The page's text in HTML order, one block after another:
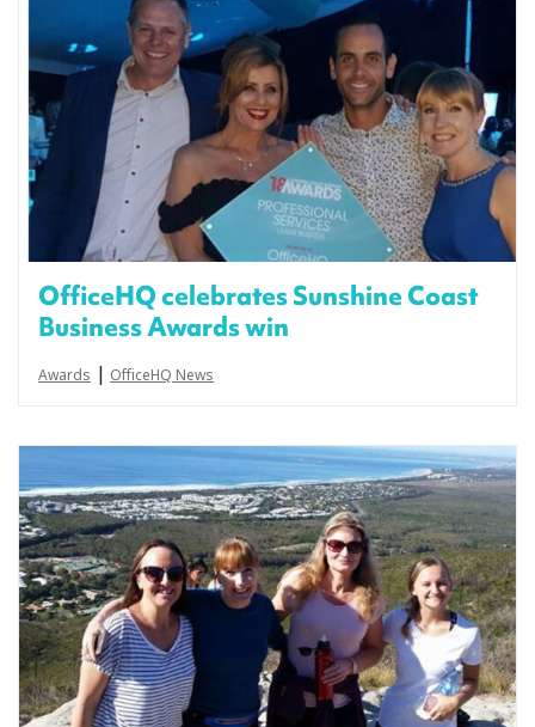
OfficeHQ celebrates Sunshine Coast
Business Awards win
Awards | OfficeHQ News